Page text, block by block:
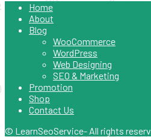
Home
About
Blog
WooCommerce
WordPress
Web Designing
SEO & Marketing
Promotion
Shop
Contact Us
© LearnSeoService- All rights